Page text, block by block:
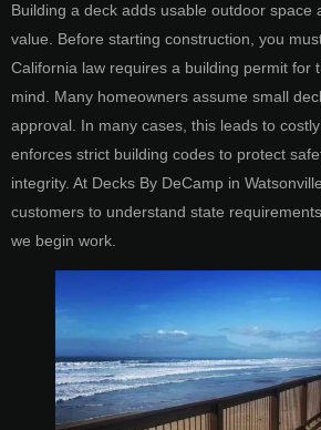
Building a deck adds usable outdoor space
value. Before starting construction, you
California law requires a building permit for
mind. Many homeowners assume small
approval. In many cases, this leads to
enforces strict building codes to protect
integrity. At Decks By DeCamp in
customers to understand state
we begin work.